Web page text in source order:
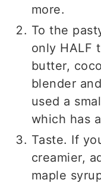
more.
To the
only HALF
butter,
blender
used a
which has
Taste. If
creamier,
maple